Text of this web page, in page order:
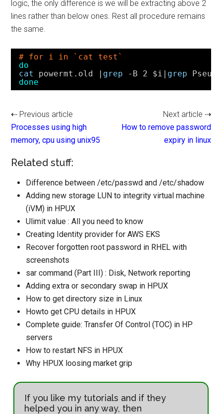
logic, the only difference is we will be extracting above 2
lines rather than below ones. Rest all procedure remains
the same.
# for i in `cat test`
do
cat
powermt.old | grep -B 2 $i| grep
done
⇠ Previous article
Processes using high
memory, cpu using unix95
Next article ⇢
How to remove password
expiry in linux
Related stuff:
Difference between /etc/passwd and /etc/shadow
Adding new storage LUN to integrity virtual machine
(iVM) in HPUX
Ulimit value : All you need to know
Creating Identity provider for AWS EKS
Recover forgotten root password in RHEL with
screenshots
sar command (Part III) : Disk, Network reporting
Adding extra or secondary swap in HPUX
How to get directory size in Linux
Howto get CPU details in HPUX
Complete guide: Transfer Of Control (TOC) in HP
servers
How to restart NFS in HPUX
Why HPUX loosing market grip
If you like my tutorials and if they
helped you in any way, then